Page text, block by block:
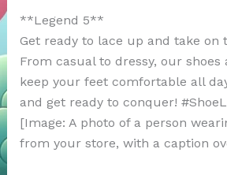
**Legend 5**
Get ready to lace up and take on
From casual to dressy, our shoes
keep your feet comfortable all
and get ready to conquer!
[Image: A photo of a person
from your store, with a caption